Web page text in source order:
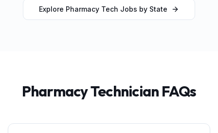
Explore Pharmacy Tech Jobs by State
Pharmacy Technician FAQs